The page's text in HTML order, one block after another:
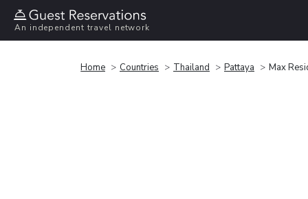
An independent travel network
Home Countries Thailand Pattaya Max